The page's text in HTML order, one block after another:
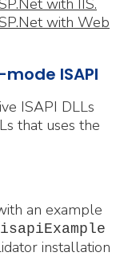
with Web
ISAPI
ISAPI DLLs
that uses the
an example
installation